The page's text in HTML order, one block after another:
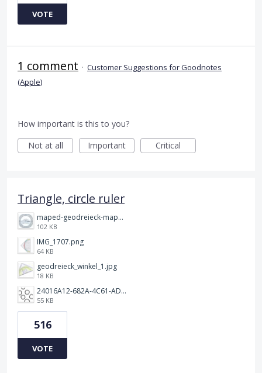
VOTE
1 comment · Customer Suggestions for Goodnotes
(Apple)
How important is this to you?
Not at all
Important Critical
Triangle, circle ruler
maped-geodreieck-maped-vollkreis-winkelmesser-geometric-green-360.jpeg
102 KB
IMG_1707.png
64 KB
geodreieck_winkel_1.jpg
18 KB
24016A12-682A-4C61-ADE7-752DB3A3D5AB.jpeg
55 KB
516
VOTE